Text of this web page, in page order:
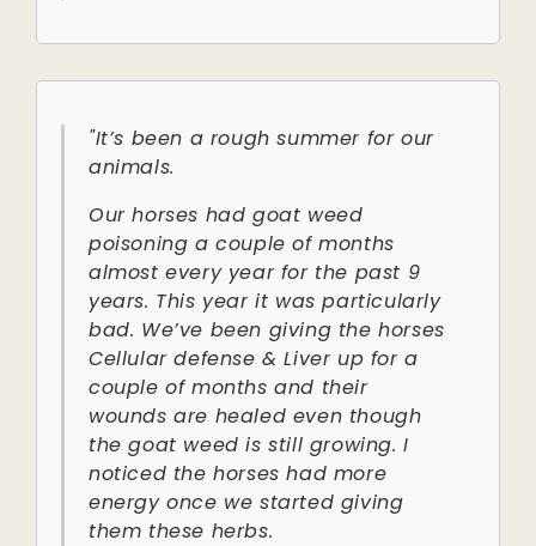
"It’s been a rough summer for our
animals.
Our horses had goat weed
poisoning a couple of months
almost every year for the past 9
years. This year it was particularly
bad. We’ve been giving the horses
Cellular defense & Liver up for a
couple of months and their
wounds are healed even though
the goat weed is still growing. I
noticed the horses had more
energy once we started giving
them these herbs.